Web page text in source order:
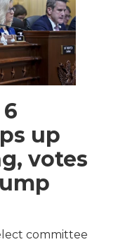
up
votes
committee